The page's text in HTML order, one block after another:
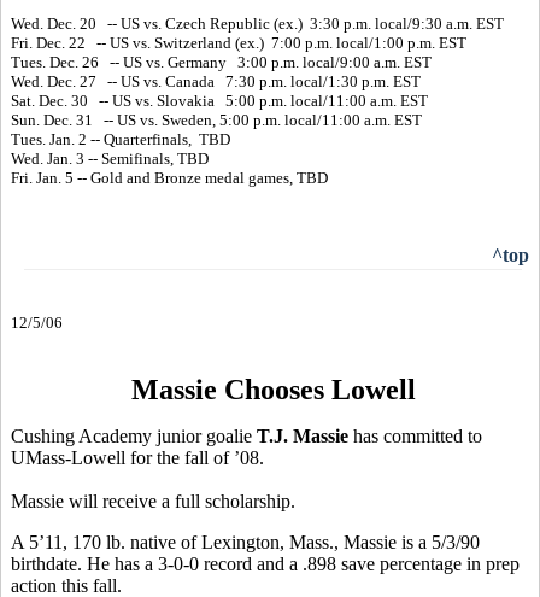
Wed. Dec. 20 -- US vs. Czech Republic (ex.) 3:30 p.m. local/9:30 a.m. EST
Fri. Dec. 22 -- US vs. Switzerland (ex.) 7:00 p.m. local/1:00 p.m. EST
Tues. Dec. 26 -- US vs. Germany 3:00 p.m. local/9:00 a.m. EST
Wed. Dec. 27 -- US vs. Canada 7:30 p.m. local/1:30 p.m. EST
Sat. Dec. 30 -- US vs. Slovakia 5:00 p.m. local/11:00 a.m. EST
Sun. Dec. 31 -- US vs. Sweden, 5:00 p.m. local/11:00 a.m. EST
Tues. Jan. 2 -- Quarterfinals, TBD
Wed. Jan. 3 -- Semifinals, TBD
Fri. Jan. 5 -- Gold and Bronze medal games, TBD
^top
12/5/06
Massie Chooses Lowell
Cushing Academy junior goalie T.J. Massie has committed to
UMass-Lowell for the fall of ’08.
Massie will receive a full scholarship.
A 5’11, 170 lb. native of Lexington, Mass., Massie is a 5/3/90
birthdate. He has a 3-0-0 record and a .898 save percentage in prep
action this fall.